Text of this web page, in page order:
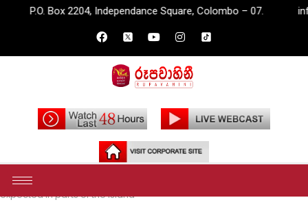
2204, Independance Square, Colombo – 07.
Home
expected in parts of the island